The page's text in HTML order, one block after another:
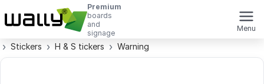
Premium
boards
and
signage
Menu
Stickers H & S tickers Warning